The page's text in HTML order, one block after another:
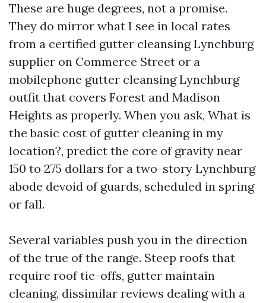
These are huge degrees, not a promise.
They do mirror what I see in local rates
from a certified gutter cleansing Lynchburg
supplier on Commerce Street or a
mobilephone gutter cleansing Lynchburg
outfit that covers Forest and Madison
Heights as properly. When you ask, What is
the basic cost of gutter cleaning in my
location?, predict the core of gravity near
150 to 275 dollars for a two-story Lynchburg
abode devoid of guards, scheduled in spring
or fall.
Several variables push you in the direction
of the true of the range. Steep roofs that
require roof tie-offs, gutter maintain
cleaning, dissimilar reviews dealing with a